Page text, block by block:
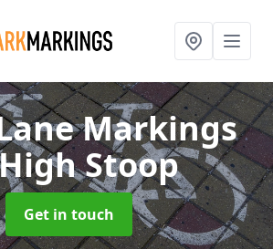
Markings
Stoop
Get in touch